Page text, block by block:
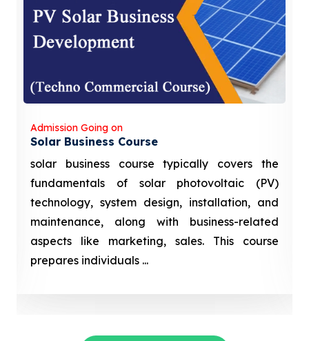
Admission Going on
Solar Business Course
solar business course typically covers the
fundamentals of solar photovoltaic (PV)
technology, system design, installation, and
maintenance, along with business-related
aspects like marketing, sales. This course
prepares individuals ...